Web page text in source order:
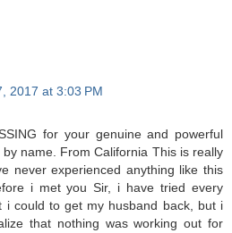
2017 at 3:03 PM
for your genuine and powerful
name. From California This is really
never experienced anything like this
i met you Sir, i have tried every
i could to get my husband back, but i
that nothing was working out for